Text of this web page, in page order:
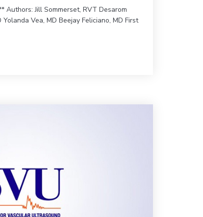
Authors: Jill Sommerset, RVT Desarom
Yolanda Vea, MD Beejay Feliciano, MD First
44, Issue 2) | Comprehensive Case Review of a Diabetic